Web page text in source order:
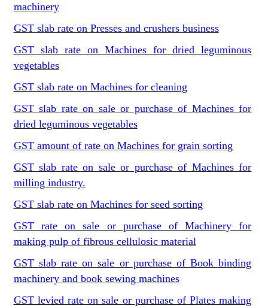
machinery
GST slab rate on Presses and crushers business
GST slab rate on Machines for dried leguminous
vegetables
GST slab rate on Machines for cleaning
GST slab rate on sale or purchase of Machines for
dried leguminous vegetables
GST amount of rate on Machines for grain sorting
GST slab rate on sale or purchase of Machines for
milling industry.
GST slab rate on Machines for seed sorting
GST rate on sale or purchase of Machinery for
making pulp of fibrous cellulosic material
GST slab rate on sale or purchase of Book binding
machinery and book sewing machines
GST levied rate on sale or purchase of Plates making